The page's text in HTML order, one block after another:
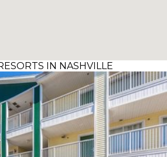
IN NASHVILLE